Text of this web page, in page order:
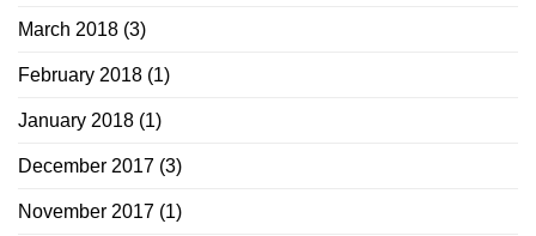
March 2018 (3)
February 2018 (1)
January 2018 (1)
December 2017 (3)
November 2017 (1)